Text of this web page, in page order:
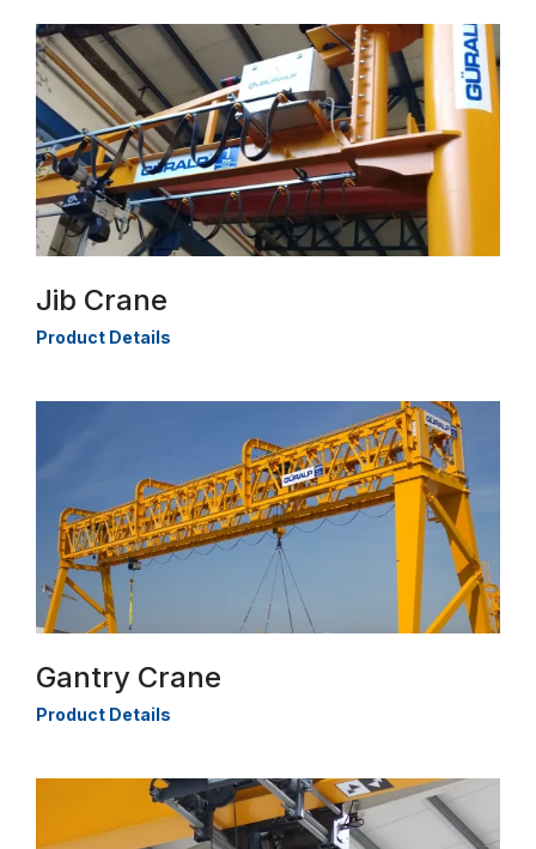
Jib Crane
Product Details
Gantry Crane
Product Details